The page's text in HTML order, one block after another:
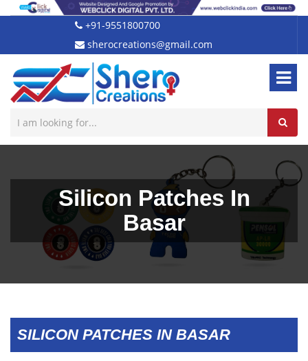
+91-9551800700
sherocreations@gmail.com
Silicon Patches In
Basar
SILICON PATCHES IN BASAR